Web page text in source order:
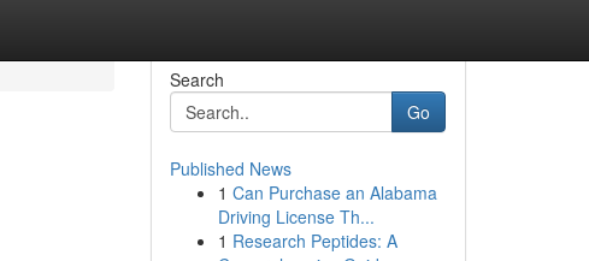
Search
Go
Published News
1 Can Purchase an Alabama
Driving License Th...
1 Research Peptides: A